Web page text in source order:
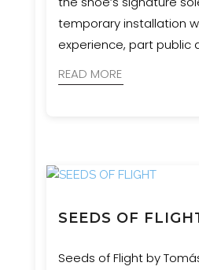
temporary installation
experience, part public
Constructions with
READ MORE
SEEDS OF
Seeds of Flight by